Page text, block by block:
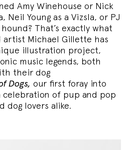
Amy Winehouse or Nick
Neil Young as a Vizsla, or PJ
That’s exactly what
artist Michael Gillette has
illustration project,
music legends, both
their dog
Dogs, our first foray into
celebration of pup and pop
dog lovers alike.